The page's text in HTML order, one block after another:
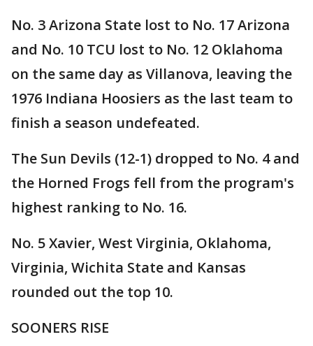
No. 3 Arizona State lost to No. 17 Arizona
and No. 10 TCU lost to No. 12 Oklahoma
on the same day as Villanova, leaving the
1976 Indiana Hoosiers as the last team to
finish a season undefeated.
The Sun Devils (12-1) dropped to No. 4 and
the Horned Frogs fell from the program's
highest ranking to No. 16.
No. 5 Xavier, West Virginia, Oklahoma,
Virginia, Wichita State and Kansas
rounded out the top 10.
SOONERS RISE